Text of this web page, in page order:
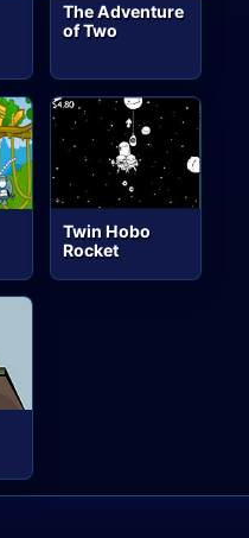
The Adventure
of Two
Twin Hobo
Rocket